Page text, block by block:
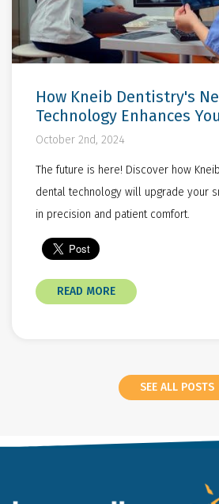
How Kneib Dentistry's
Technology Enhances
October 2nd, 2024
The future is here! Discover how
dental technology will upgrade your
in precision and patient comfort.
READ MORE
SEE ALL POSTS